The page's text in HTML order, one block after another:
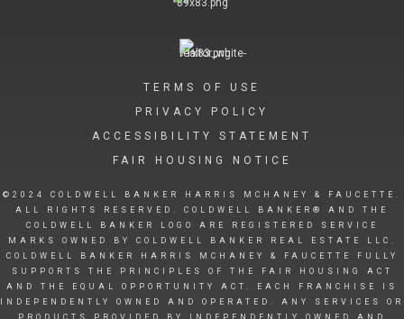
TERMS OF USE
PRIVACY POLICY
ACCESSIBILITY STATEMENT
FAIR HOUSING NOTICE
©2024 COLDWELL BANKER HARRIS MCHANEY & FAUCETTE.
ALL RIGHTS RESERVED. COLDWELL BANKER® AND THE
COLDWELL BANKER LOGO ARE REGISTERED SERVICE
MARKS OWNED BY COLDWELL BANKER REAL ESTATE LLC.
COLDWELL BANKER HARRIS MCHANEY & FAUCETTE FULLY
SUPPORTS THE PRINCIPLES OF THE FAIR HOUSING ACT
AND THE EQUAL OPPORTUNITY ACT. EACH FRANCHISE IS
INDEPENDENTLY OWNED AND OPERATED. ANY SERVICES OR
PRODUCTS PROVIDED BY INDEPENDENTLY OWNED AND